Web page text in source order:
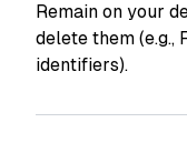
Remain on your
delete them (e.g.,
identifiers).